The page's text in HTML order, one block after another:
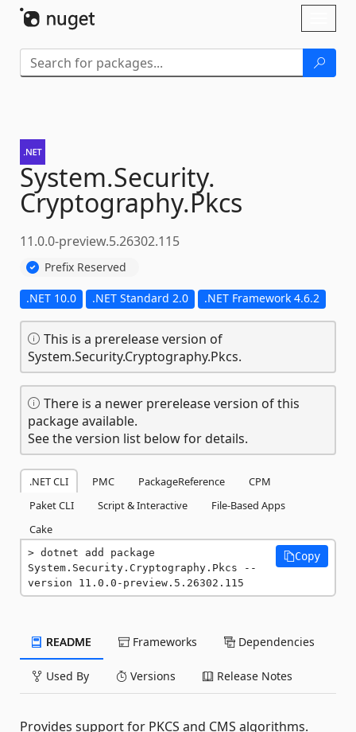
System.Security.
Cryptography.Pkcs
11.0.0-preview.5.26302.115
Prefix Reserved
.NET 10.0 .NET Standard 2.0 .NET Framework 4.6.2
This is a prerelease version of
System.Security.Cryptography.Pkcs.
There is a newer prerelease version of this
package available.
See the version list below for details.
.NET CLI PMC PackageReference
CPM
Paket CLI
Script & Interactive
File-Based Apps
Cake
dotnet add package
System.Security.Cryptography.Pkcs --
version 11.0.0-preview.5.26302.115
Copy
README Frameworks Dependencies
Used By Versions Release Notes
Provides support for PKCS and CMS algorithms.